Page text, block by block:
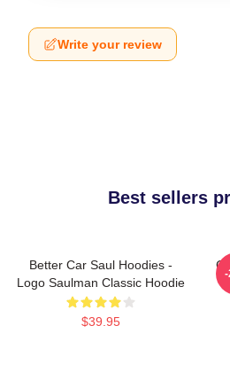
Write your review
Best sellers
Better Car Saul Hoodies -
Logo Saulman Classic Hoodie
$39.95
-